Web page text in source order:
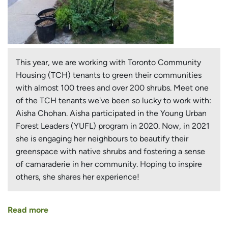
This year, we are working with Toronto Community
Housing (TCH) tenants to green their communities
with almost 100 trees and over 200 shrubs. Meet one
of the TCH tenants we've been so lucky to work with:
Aisha Chohan. Aisha participated in the Young Urban
Forest Leaders (YUFL) program in 2020. Now, in 2021
she is engaging her neighbours to beautify their
greenspace with native shrubs and fostering a sense
of camaraderie in her community. Hoping to inspire
others, she shares her experience!
Read more